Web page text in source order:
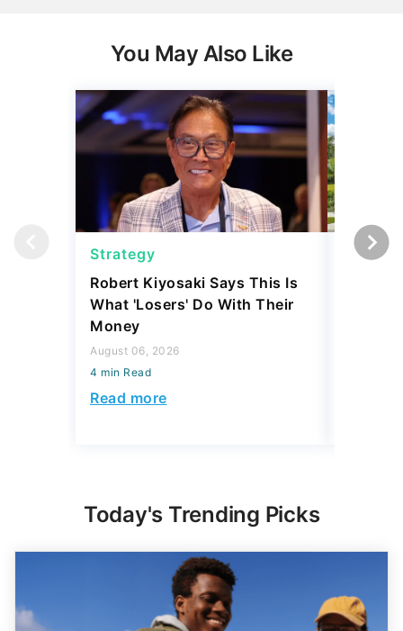
You May Also Like
Strategy
Robert Kiyosaki Says This Is
What 'Losers' Do With Their
Money
August 06, 2026
4 min Read
Read more
Real
Today's Trending Picks